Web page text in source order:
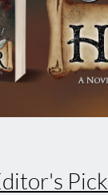
Pick